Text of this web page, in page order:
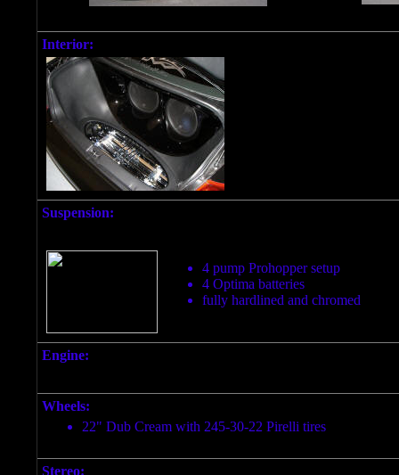
Interior:
Suspension:
4 pump Prohopper setup
4 Optima batteries
fully hardlined and chromed
Engine:
Wheels:
22" Dub Cream with 245-30-22 Pirelli tires
Stereo: